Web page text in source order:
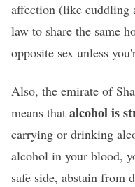
affection (like cuddling
law to share the same
opposite sex unless
Also, the emirate of
means that alcohol is
carrying or drinking
alcohol in your blood,
safe side, abstain from